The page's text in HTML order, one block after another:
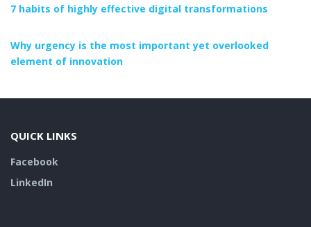
7 habits of highly effective digital transformations
Why urgency is the most important yet overlooked
element of innovation
QUICK LINKS
Facebook
LinkedIn